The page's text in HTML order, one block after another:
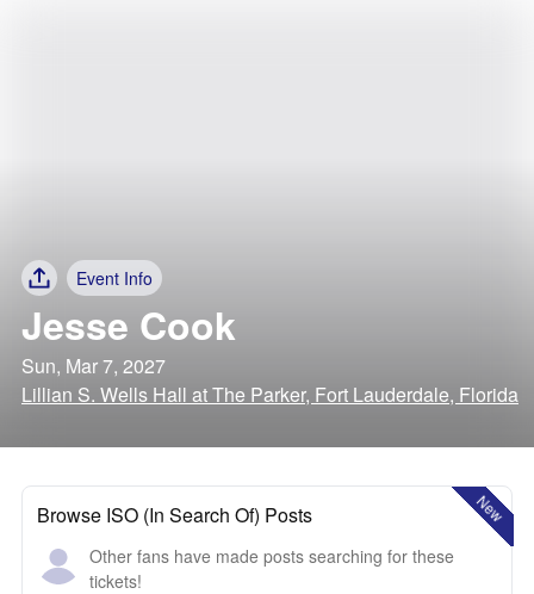
Event Info
Jesse Cook
Sun, Mar 7, 2027
Lillian S. Wells Hall at The Parker, Fort Lauderdale, Florida
New
Browse ISO (In Search Of) Posts
Other fans have made posts searching for these
tickets!